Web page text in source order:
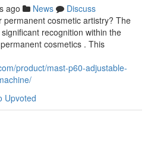
ago News
Discuss
permanent cosmetic artistry? The
recognition within the
cosmetics . This
product/mast-p60-adjustable-
Upvoted